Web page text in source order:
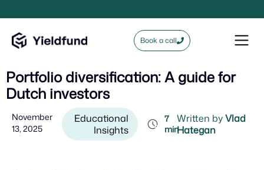
Book a call
Portfolio diversification: A guide for
Dutch investors
November
13, 2025
Educational
Insights
7
min
Written byVlad
Hategan